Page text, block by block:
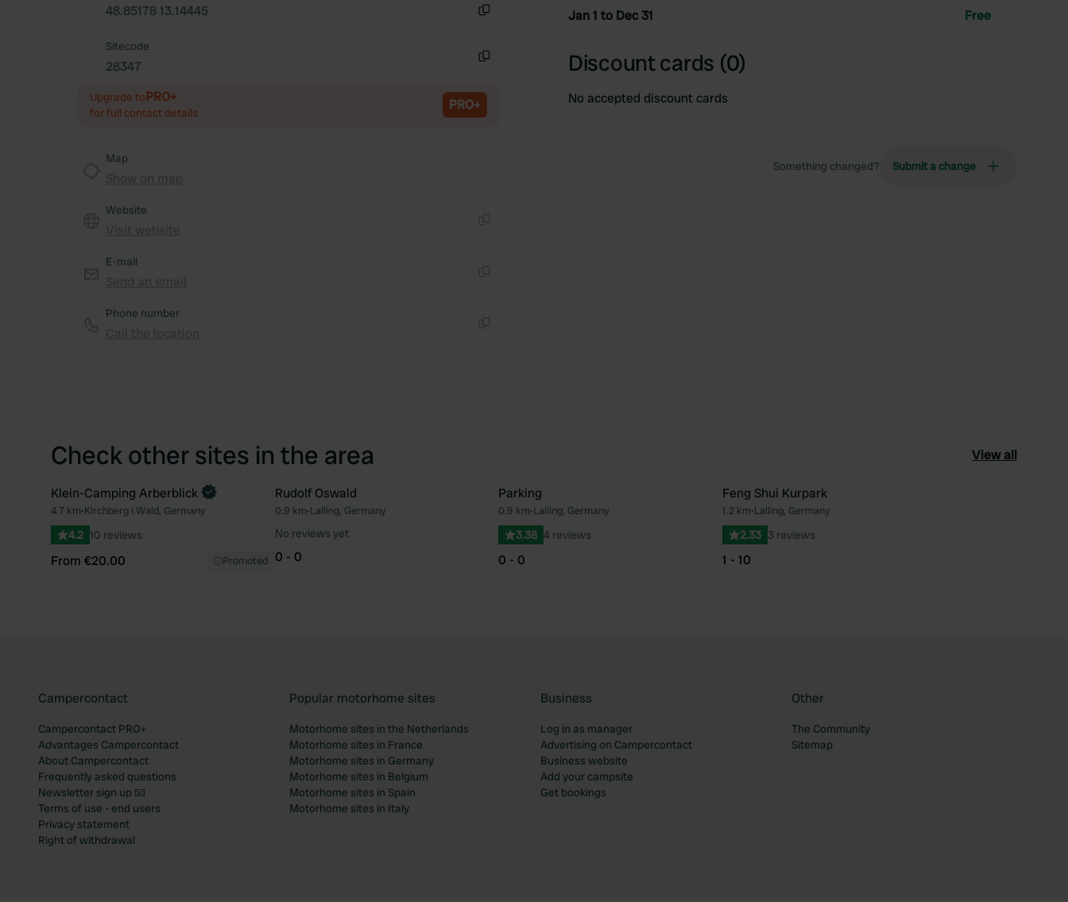
48.85178 13.14445
Sitecode
28347
Upgrade toPRO+
for full contact details PRO+
Map
Website
E-mail
Phone number
Jan 1 to Dec 31 Free
Discount cards (0)
No accepted discount cards
Something changed? Submit a change
Check other sites in the area View all
Favourite
Book now
Klein-Camping Arberblick
4.7 km•Kirchberg i.Wald, Germany
4.2 10 reviews
From €20.00 Promoted
Favourite
Rudolf Oswald
0.9 km•Lalling, Germany
No reviews yet
0 - 0
Favourite
Parking
0.9 km•Lalling, Germany
3.38 4 reviews
0 - 0
Feng Shui Kurpark
1.2 km•Lalling, Germany
2.33 3 reviews
1 - 10
Campercontact
Campercontact PRO+
Advantages Campercontact
About Campercontact
Frequently asked questions
Newsletter sign up 📧
Terms of use - end users
Privacy statement
Right of withdrawal
Popular motorhome sites
Motorhome sites in the Netherlands
Motorhome sites in France
Motorhome sites in Germany
Motorhome sites in Belgium
Motorhome sites in Spain
Motorhome sites in Italy
Business
Log in as manager
Advertising on Campercontact
Business website
Add your campsite
Get bookings
Other
The Community
Sitemap